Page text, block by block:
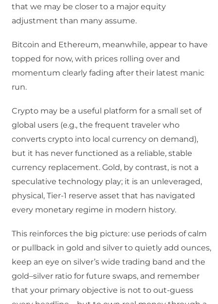
that we may be closer to a major equity
adjustment than many assume.​
Bitcoin and Ethereum, meanwhile, appear to have
topped for now, with prices rolling over and
momentum clearly fading after their latest manic
run.
Crypto may be a useful platform for a small set of
global users (e.g., the frequent traveler who
converts crypto into local currency on demand),
but it has never functioned as a reliable, stable
currency replacement.​ Gold, by contrast, is not a
speculative technology play; it is an unleveraged,
physical, Tier‑1 reserve asset that has navigated
every monetary regime in modern history.
This reinforces the big picture: use periods of calm
or pullback in gold and silver to quietly add ounces,
keep an eye on silver’s wide trading band and the
gold–silver ratio for future swaps, and remember
that your primary objective is not to out‑guess